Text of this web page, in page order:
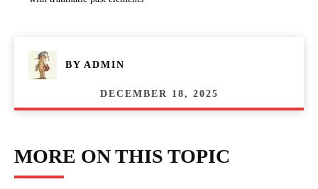
BY ADMIN
DECEMBER 18, 2025
MORE ON THIS TOPIC